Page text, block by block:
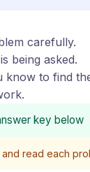
carefully.
being asked.
know to find
key below
read each